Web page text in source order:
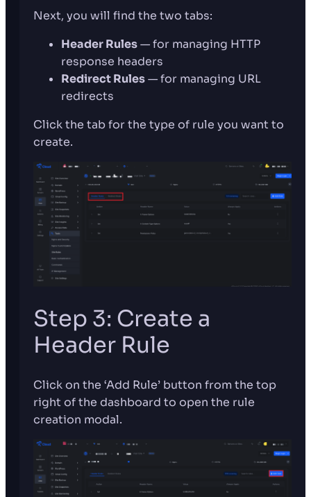
Next, you will find the two tabs:
Header Rules— for managing HTTP
response headers
Redirect Rules— for managing URL
redirects
Click the tab for the type of rule you want to
create.
Step 3: Create a
Header Rule
Click on the ‘Add Rule’ button from the top
right of the dashboard to open the rule
creation modal.